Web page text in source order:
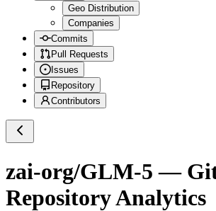
Geo Distribution
Companies
Commits
Pull Requests
Issues
Repository
Contributors
zai-org/GLM-5 —
Repository Analytics